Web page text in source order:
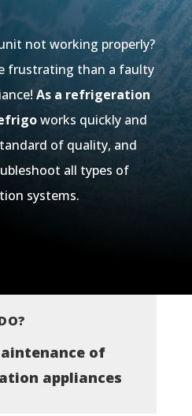
not working properly?
frustrating than a faulty
As a refrigeration
works quickly and
of quality, and
all types of
systems.
of
appliances